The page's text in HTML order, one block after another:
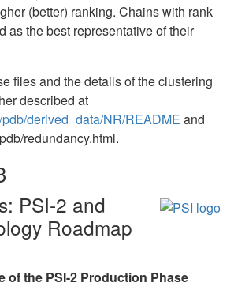
(better) ranking. Chains with rank
as the best representative of their
files and the details of the clustering
described at
derived_data/NR/README and
redundancy.html.
PSI-2 and
Roadmap
of the PSI-2 Production Phase